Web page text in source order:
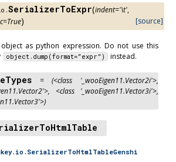
SerializerToExpr(indent='\t',
=True) [source]
object as python expression. Do not use this
object.dump(format="expr") instead.
= (<class
'_wooEigen11.Vector2i'>,
<class
'_wooEigen11.Vector3i'>,